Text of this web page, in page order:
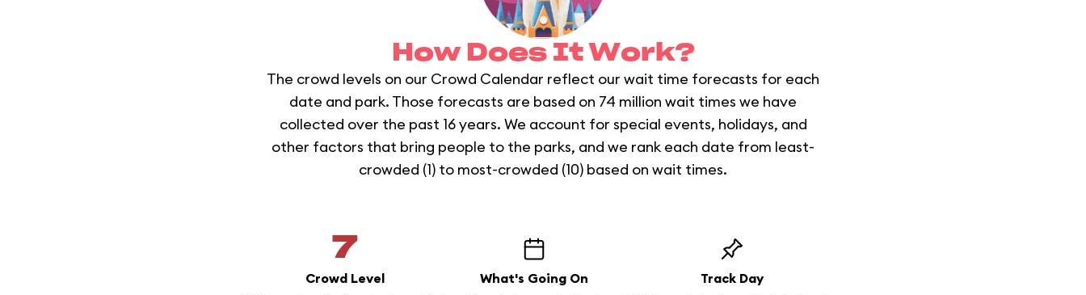
How Does It Work?
The crowd levels on our Crowd Calendar reflect our wait time forecasts for each
date and park. Those forecasts are based on 74 million wait times we have
collected over the past 16 years. We account for special events, holidays, and
other factors that bring people to the parks, and we rank each date from least-
crowded (1) to most-crowded (10) based on wait times.
7
Crowd Level What's Going On Track Day